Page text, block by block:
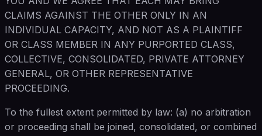
CLAIMS AGAINST THE OTHER ONLY IN AN
INDIVIDUAL CAPACITY, AND NOT AS A PLAINTIFF
OR CLASS MEMBER IN ANY PURPORTED CLASS,
COLLECTIVE, CONSOLIDATED, PRIVATE ATTORNEY
GENERAL, OR OTHER REPRESENTATIVE
PROCEEDING.
To the fullest extent permitted by law: (a) no arbitration
or proceeding shall be joined, consolidated, or combined